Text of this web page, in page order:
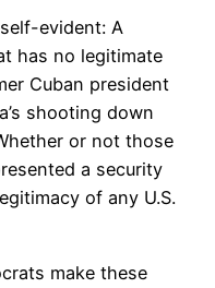
evident: A
has no legitimate
Cuban president
shooting down
or not those
a security
of any U.S.
make these